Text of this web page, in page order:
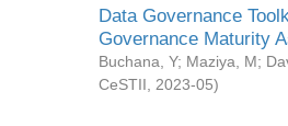
Data Governance
Governance Maturity
Buchana, Y; Maziya, M;
CeSTII
2023-05)